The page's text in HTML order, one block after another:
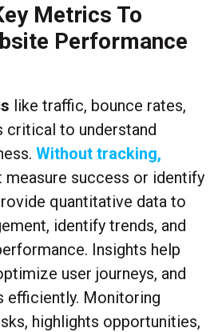
Metrics To
Performance
like traffic, bounce rates,
critical to understand
Without tracking,
measure success or identify
quantitative data to
identify trends, and
Insights help
user journeys, and
efficiently. Monitoring
highlights opportunities,